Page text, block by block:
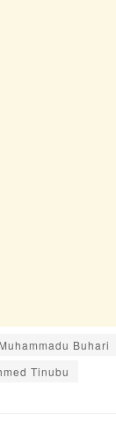
Muhammadu Buhari
Tinubu